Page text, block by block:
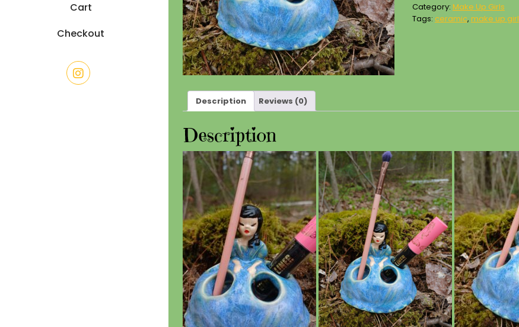
Cart
Checkout
Category: Make Up Girls
Tags: ceramic, make up girl
Description Reviews (0)
Description